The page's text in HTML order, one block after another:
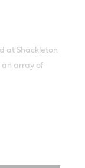
at Shackleton
an array of